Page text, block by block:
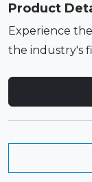
Product
Experience
the industry's